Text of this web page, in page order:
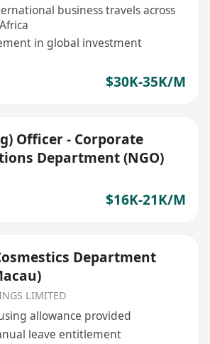
business travels across
in global investment
$30K-35K/M
Officer - Corporate
Department (NGO)
$16K-21K/M
Department
LIMITED
allowance provided
leave entitlement